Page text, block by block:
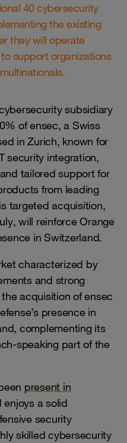
40 cybersecurity
the existing
they will operate
support organizations
subsidiary
of ensec, a Swiss
in Zurich, known for
security integration,
tailored support for
from leading
targeted acquisition,
will reinforce Orange
in Switzerland.
characterized by
and strong
acquisition of ensec
presence in
complementing its
speaking part of the
present in
enjoys a solid
security
skilled cybersecurity